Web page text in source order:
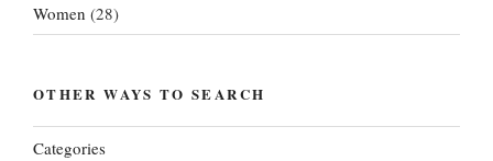
Women (28)
OTHER WAYS TO SEARCH
Categories